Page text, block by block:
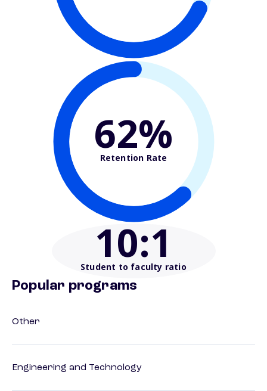
62%
Retention Rate
10:1
Student to faculty ratio
Popular programs
Other
Engineering and Technology